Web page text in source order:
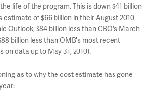
life of the program. This is down $41 billion
estimate of $66 billion in their August 2010
Outlook, $84 billion less than CBO's March
billion less than OMB's most recent
on data up to May 31, 2010).
as to why the cost estimate has gone